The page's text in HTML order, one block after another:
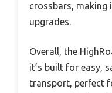
crossbars,
upgrades.
Overall, the
it’s built for easy,
transport, perfect